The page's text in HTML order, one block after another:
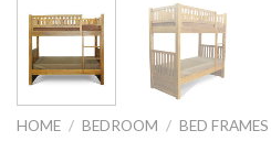
HOME / BEDROOM / BED FRAMES